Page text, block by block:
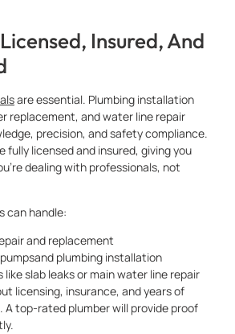
Insured, And
are essential. Plumbing installation
replacement, and water line repair
precision, and safety compliance.
fully licensed and insured, giving you
dealing with professionals, not
can handle:
and replacement
plumbing installation
like slab leaks or main water line repair
licensing, insurance, and years of
A top-rated plumber will provide proof